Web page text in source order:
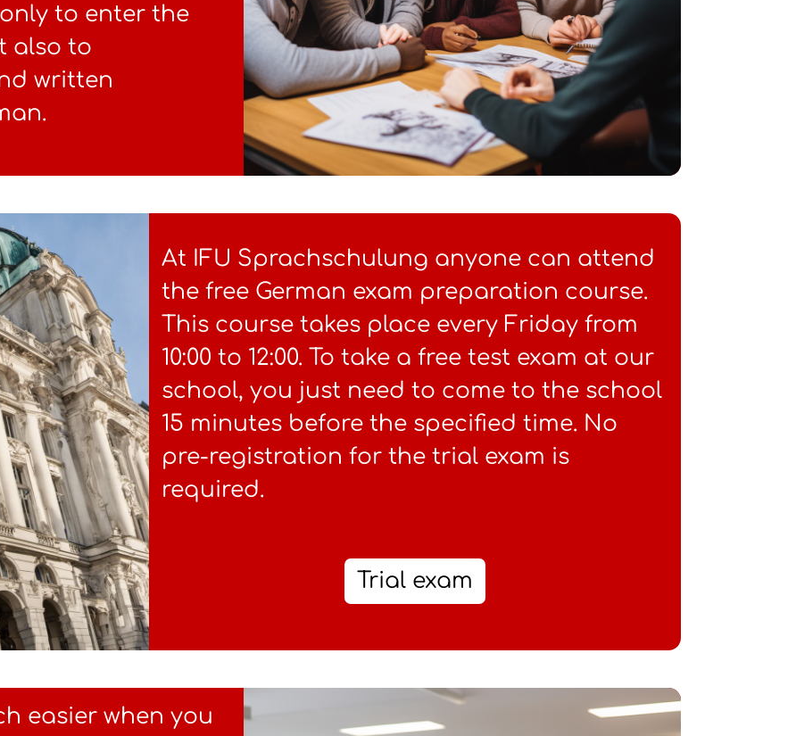
to enter the
also to
written
At IFU Sprachschulung anyone can attend
the free German exam preparation course.
This course takes place every Friday from
10:00 to 12:00. To take a free test exam at our
school, you just need to come to the school
15 minutes before the specified time. No
pre-registration for the trial exam is
required.
Trial exam
easier when you